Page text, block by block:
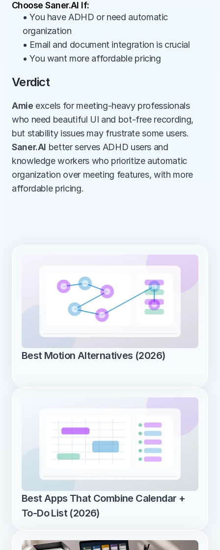
Choose Saner.AI If:
• You have ADHD or need automatic
organization
• Email and document integration is crucial
• You want more affordable pricing
Verdict
Amie excels for meeting-heavy professionals
who need beautiful UI and bot-free recording,
Saner.AI better serves ADHD users and
knowledge workers who prioritize automatic
organization over meeting features, with more
affordable pricing.
Best Motion Alternatives (2026)
Best Apps That Combine Calendar +
To-Do List (2026)